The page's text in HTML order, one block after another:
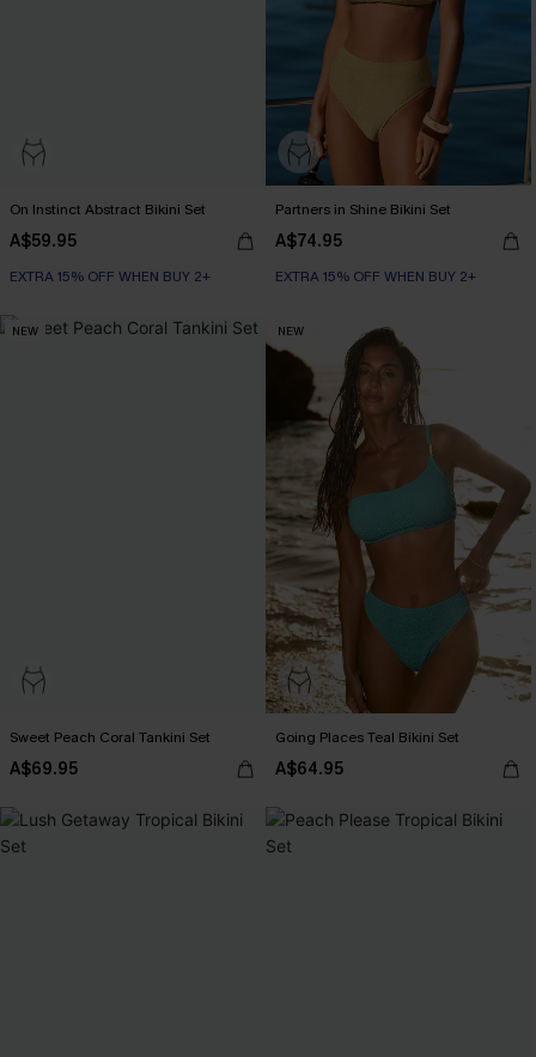
On Instinct Abstract Bikini Set
A$59.95
EXTRA 15% OFF WHEN BUY 2+
Partners in Shine Bikini Set
A$74.95
EXTRA 15% OFF WHEN BUY 2+
NEW
Sweet Peach Coral Tankini Set
A$69.95
NEW
Going Places Teal Bikini Set
A$64.95